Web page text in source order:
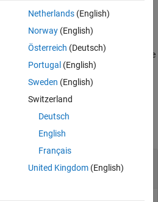
ed length
returns the
samples, in addition to plotting
Detector and Plot Detection
Netherlands(English)
Norway(English)
Österreich (Deutsch)
Portugal (English)
Sweden (English)
Switzerland
Deutsch
English
Français
United Kingdom(English)